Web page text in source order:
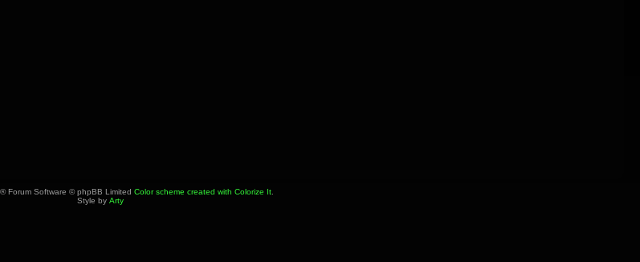
® Forum Software © phpBB Limited Color scheme created with Colorize It.
Style by Arty